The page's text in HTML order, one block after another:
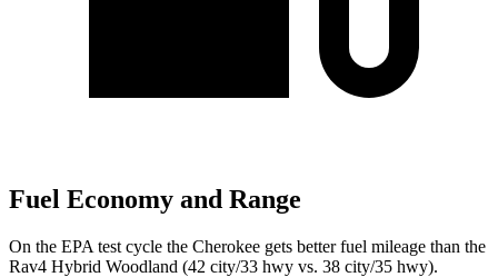
Fuel Economy and Range
On the EPA test cycle the Cherokee gets better fuel mileage than the
Rav4 Hybrid Woodland (42 city/33 hwy vs. 38 city/35 hwy).